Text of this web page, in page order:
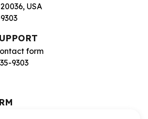
USA
form
9303